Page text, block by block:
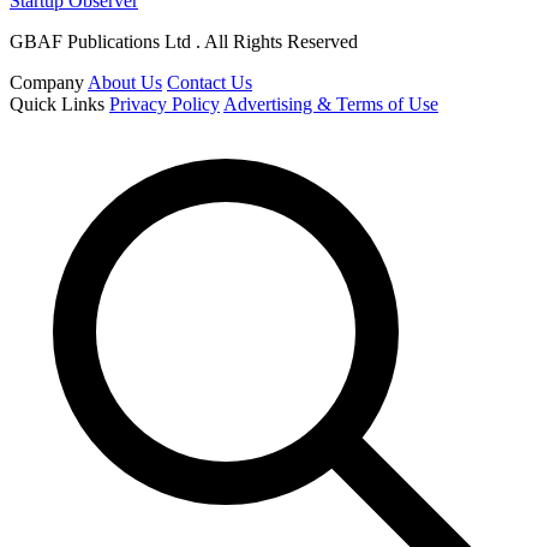
GBAF Publications Ltd . All Rights Reserved
Company About Us Contact Us
Quick Links Privacy Policy Advertising & Terms of Use